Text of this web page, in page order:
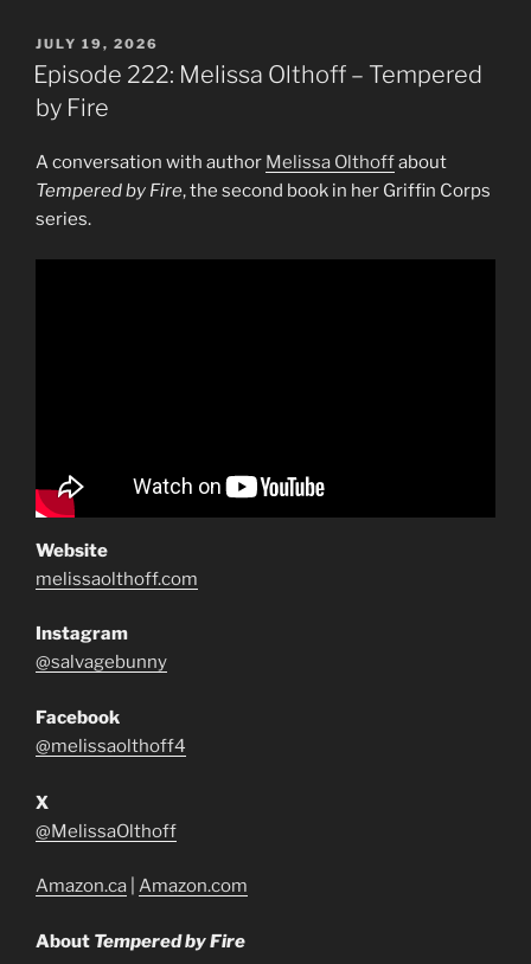
POSTED
ON
JULY 19, 2026
Episode 222: Melissa Olthoff – Tempered
by Fire
A conversation with author Melissa Olthoffabout
Tempered by Fire, the second book in her Griffin Corps
series.
Website
melissaolthoff.com
Instagram
@salvagebunny
Facebook
@melissaolthoff4
X
@MelissaOlthoff
Amazon.ca Amazon.com
About Tempered by Fire